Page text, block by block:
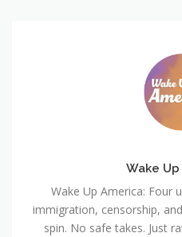
Wake
Wake Up America: Four
immigration, censorship,
spin. No safe takes. Just